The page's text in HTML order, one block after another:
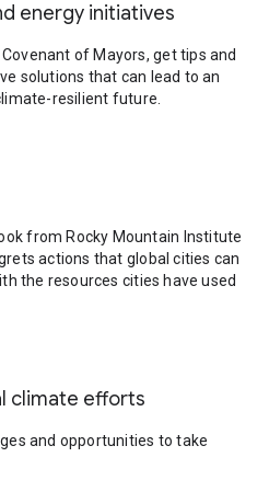
energy initiatives
of Mayors, get tips and
solutions that can lead to an
resilient future.
from Rocky Mountain Institute
actions that global cities can
the resources cities have used
climate efforts
and opportunities to take